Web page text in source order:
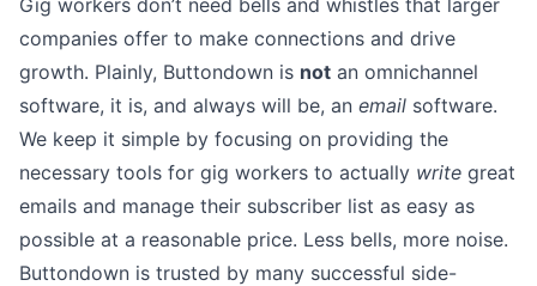
Gig workers don’t need bells and whistles that larger
companies offer to make connections and drive
growth. Plainly, Buttondown is not an omnichannel
software, it is, and always will be, an email software.
We keep it simple by focusing on providing the
necessary tools for gig workers to actually write great
emails and manage their subscriber list as easy as
possible at a reasonable price. Less bells, more noise.
Buttondown is trusted by many successful side-